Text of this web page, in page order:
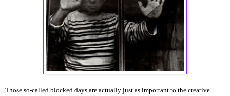
Those so-called blocked days are actually just as important to the creative